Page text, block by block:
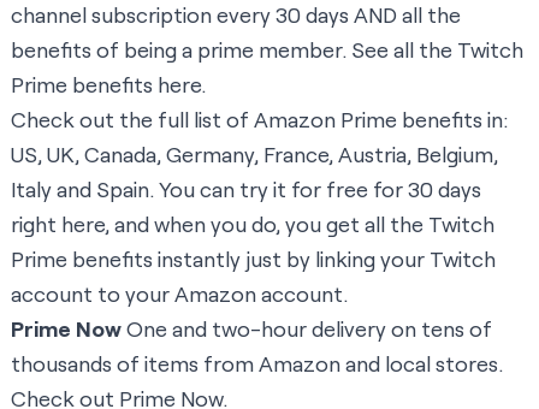
channel subscription every 30 days AND all the
benefits of being a prime member. See all the Twitch
Prime benefits here.
Check out the full list of Amazon Prime benefits in:
US,UK,Canada,Germany, France,Austria, Belgium,
Italyand Spain. You can try it for free for 30 days
right here, and when you do, you get all the Twitch
Prime benefits instantly just by linking your Twitch
account to your Amazon account.
Prime NowOne and two-hour delivery on tens of
thousands of items from Amazon and local stores.
Check out Prime Now.